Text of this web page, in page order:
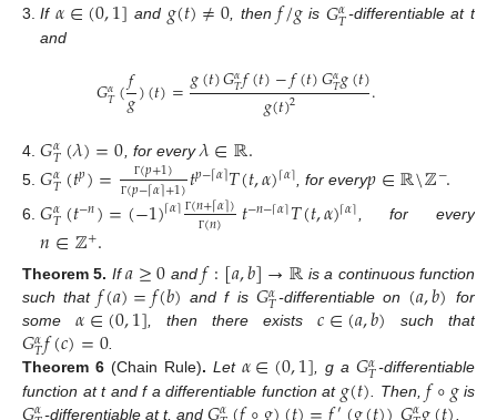
If 𝛼∈(0,1] and 𝑔(𝑡)≠0, then𝑓/𝑔is 𝐺𝛼
𝑇-differentiable at t
and
𝐺𝛼
𝑇(𝑓
𝑔)(𝑡)=𝑔(𝑡)𝐺𝛼
𝑇𝑓(𝑡)−𝑓(𝑡)𝐺𝛼
𝑇𝑔(𝑡)
𝑔(𝑡)2 .
𝐺𝛼
𝑇(𝜆)=0 , for every𝜆∈ℝ.
𝐺𝛼
𝑇(𝑡𝑝)= Γ(𝑝+1)
Γ(𝑝−⌈𝛼⌉+1)𝑡𝑝−⌈𝛼⌉𝑇(𝑡,𝛼)⌈𝛼⌉ , for every𝑝∈ℝ\ℤ−.
𝐺𝛼
𝑇(𝑡−𝑛)=(−1)⌈𝛼⌉ Γ(𝑛+⌈𝛼⌉)
Γ(𝑛) 𝑡−𝑛−⌈𝛼⌉𝑇(𝑡,𝛼)⌈𝛼⌉ , for every
𝑛∈ℤ+.
Theorem 5. If𝑎≥0 and𝑓:[𝑎,𝑏]→ℝ is a continuous function
such that𝑓(𝑎)=𝑓(𝑏) and f is 𝐺𝛼
𝑇-differentiable on (𝑎,𝑏) for
some 𝛼∈(0,1], then there exists𝑐∈(𝑎,𝑏) such that
𝐺𝛼
𝑇𝑓(𝑐)=0.
Theorem 6(Chain Rule). Let 𝛼∈(0,1], g a 𝐺𝛼
𝑇-differentiable
function at t and f a differentiable function at 𝑔(𝑡) . Then,𝑓∘𝑔is
-differentiable at t, and